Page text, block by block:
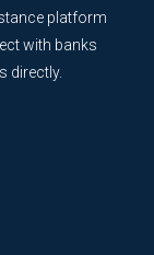
platform
with banks
directly.